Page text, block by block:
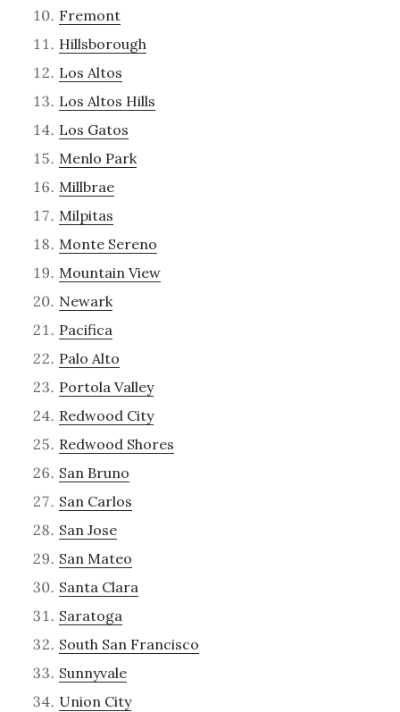
Fremont
Hillsborough
Los Altos
Los Altos Hills
Los Gatos
Menlo Park
Millbrae
Milpitas
Monte Sereno
Mountain View
Newark
Pacifica
Palo Alto
Portola Valley
Redwood City
Redwood Shores
San Bruno
San Carlos
San Jose
San Mateo
Santa Clara
Saratoga
South San Francisco
Sunnyvale
Union City